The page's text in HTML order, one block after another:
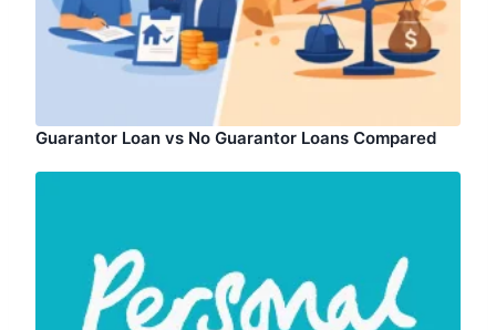
Guarantor Loan vs No Guarantor Loans Compared